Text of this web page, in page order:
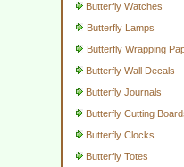
Butterfly Watches
Butterfly Lamps
Butterfly Wrapping
Butterfly Wall Decals
Butterfly Journals
Butterfly Cutting
Butterfly Clocks
Butterfly Totes